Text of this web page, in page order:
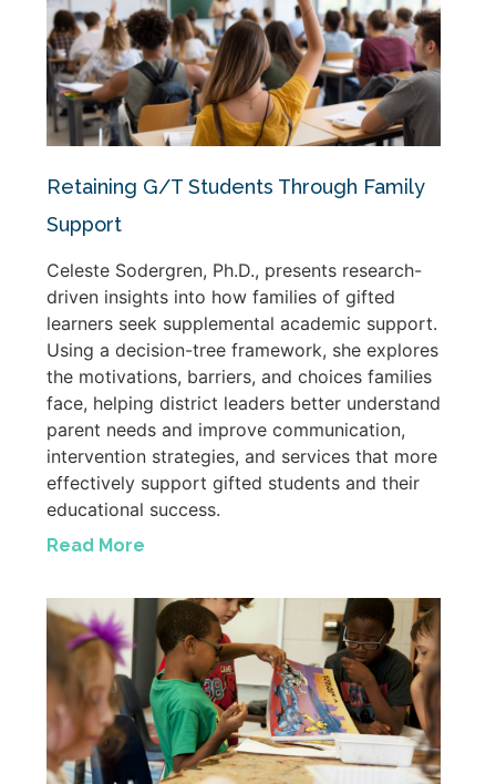
Retaining G/T Students Through Family
Support
Celeste Sodergren, Ph.D., presents research-
driven insights into how families of gifted
learners seek supplemental academic support.
Using a decision-tree framework, she explores
the motivations, barriers, and choices families
face, helping district leaders better understand
parent needs and improve communication,
intervention strategies, and services that more
effectively support gifted students and their
educational success.
Read More